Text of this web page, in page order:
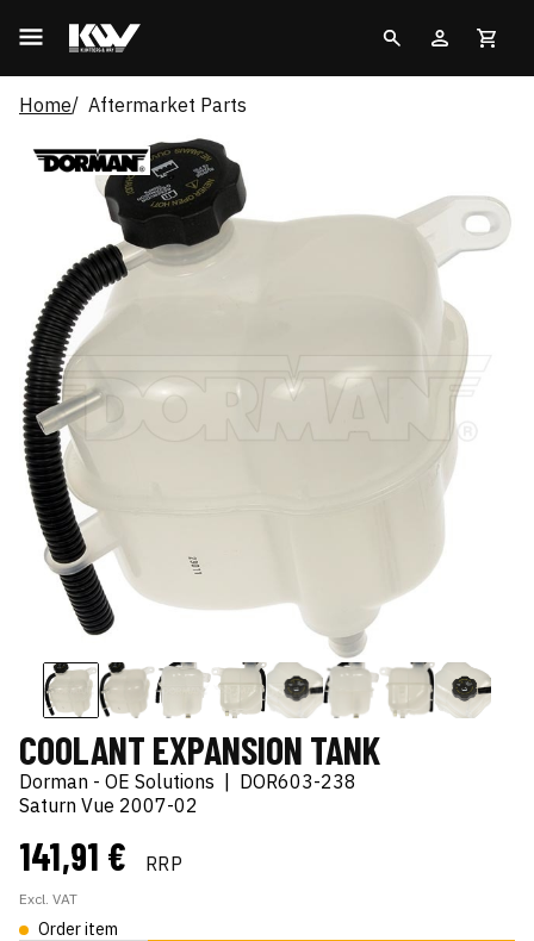
Home Aftermarket Parts
COOLANT EXPANSION TANK
Dorman - OE Solutions | DOR603-238
Saturn Vue 2007-02
141,91 € RRP
Excl. VAT
Order item